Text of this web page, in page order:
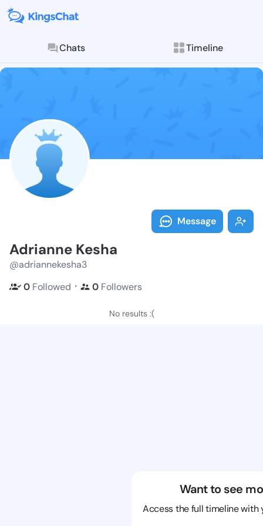
Chats Timeline
Follow
Explore posts &
Message
Adrianne Kesha
@adriannekesha3
0 Followed ・ 0 Followers
No results :(
Want to see
Access the full timeline with